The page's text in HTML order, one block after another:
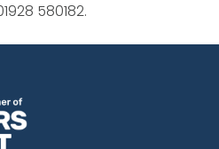
580182.